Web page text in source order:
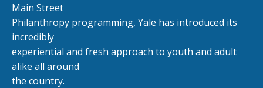
Main Street
Philanthropy programming, Yale has introduced its
incredibly
experiential and fresh approach to youth and adult
alike all around
the country.